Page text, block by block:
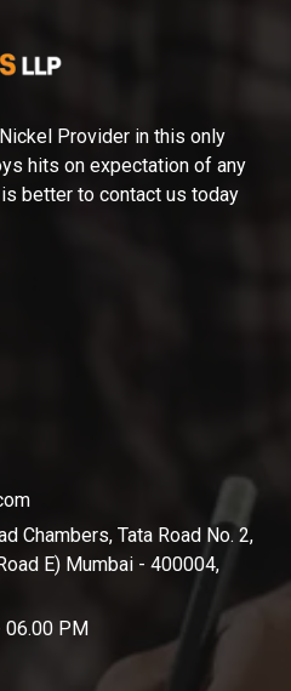
Provider in this only
hits on expectation of any
better to contact us today
Chambers, Tata Road No. 2,
E) Mumbai - 400004,
06.00 PM